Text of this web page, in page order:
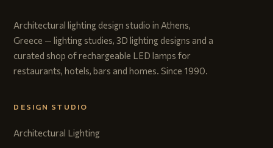
Architectural lighting design studio in Athens,
Greece — lighting studies, 3D lighting designs and a
curated shop of rechargeable LED lamps for
restaurants, hotels, bars and homes. Since 1990.
DESIGN STUDIO
Architectural Lighting